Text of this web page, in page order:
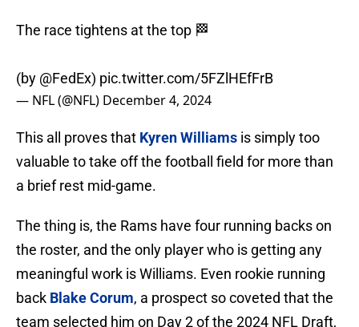
The race tightens at the top 🏁
(by @FedEx) pic.twitter.com/5FZlHEfFrB
— NFL (@NFL) December 4, 2024
This all proves that Kyren Williams is simply too
valuable to take off the football field for more than
a brief rest mid-game.
The thing is, the Rams have four running backs on
the roster, and the only player who is getting any
meaningful work is Williams. Even rookie running
back Blake Corum, a prospect so coveted that the
team selected him on Day 2 of the 2024 NFL Draft,